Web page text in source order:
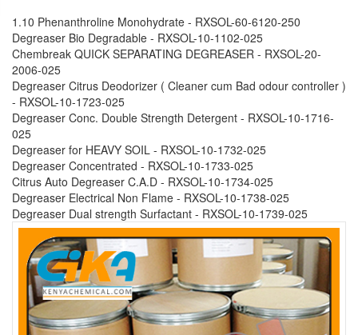
1.10 Phenanthroline Monohydrate - RXSOL-60-6120-250
Degreaser Bio Degradable - RXSOL-10-1102-025
Chembreak QUICK SEPARATING DEGREASER - RXSOL-20-
2006-025
Degreaser Citrus Deodorizer ( Cleaner cum Bad odour controller )
- RXSOL-10-1723-025
Degreaser Conc. Double Strength Detergent - RXSOL-10-1716-
025
Degreaser for HEAVY SOIL - RXSOL-10-1732-025
Degreaser Concentrated - RXSOL-10-1733-025
Citrus Auto Degreaser C.A.D - RXSOL-10-1734-025
Degreaser Electrical Non Flame - RXSOL-10-1738-025
Degreaser Dual strength Surfactant - RXSOL-10-1739-025